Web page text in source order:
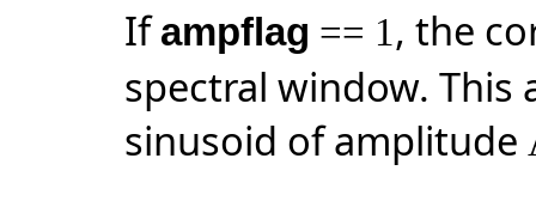
Ifampflag == 1, the
spectral window. This
sinusoid of amplitude